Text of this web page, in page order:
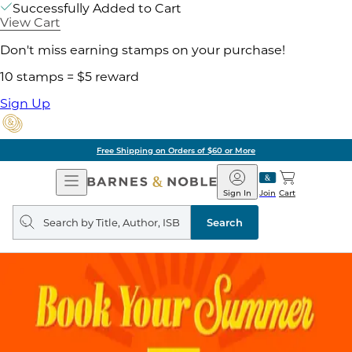
Successfully Added to Cart
View Cart
Don't miss earning stamps on your purchase!
10 stamps = $5 reward
Sign Up
Free Shipping on Orders of $60 or More
Open
Navigation
Barnes
&
Noble
Join
Sign In Cart
Search
query
Search